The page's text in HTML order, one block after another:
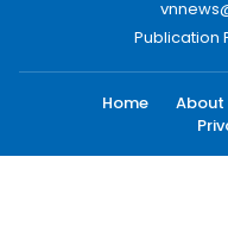
Publication
Home About